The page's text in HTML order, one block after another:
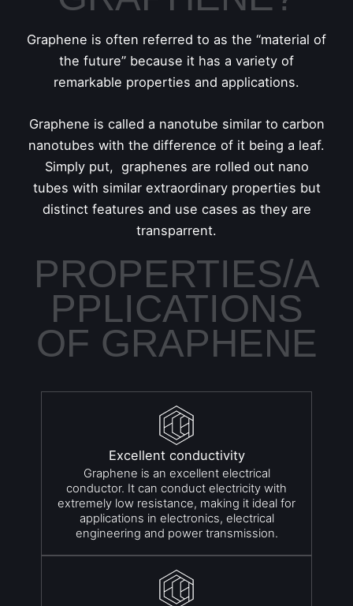
Graphene is often referred to as the “material of
the future” because it has a variety of
remarkable properties and applications.
Graphene is called a nanotube similar to carbon
nanotubes with the difference of it being a leaf.
Simply put, graphenes are rolled out nano
tubes with similar extraordinary properties but
distinct features and use cases as they are
transparrent.
PROPERTIES/A
PPLICATIONS
OF GRAPHENE
Excellent conductivity
Graphene is an excellent electrical
conductor. It can conduct electricity with
extremely low resistance, making it ideal for
applications in electronics, electrical
engineering and power transmission.